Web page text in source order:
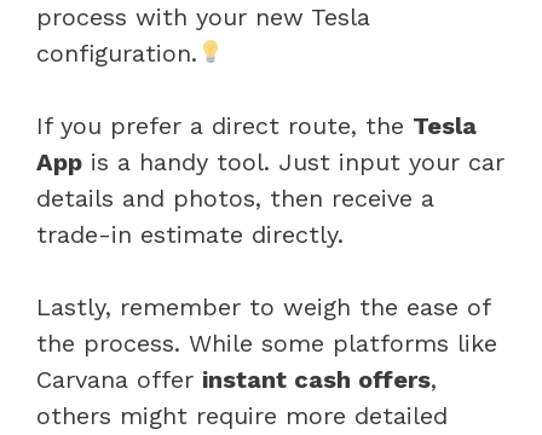
process with your new Tesla
configuration.
If you prefer a direct route, the Tesla
App is a handy tool. Just input your car
details and photos, then receive a
trade-in estimate directly.
Lastly, remember to weigh the ease of
the process. While some platforms like
Carvana offer instant cash offers,
others might require more detailed